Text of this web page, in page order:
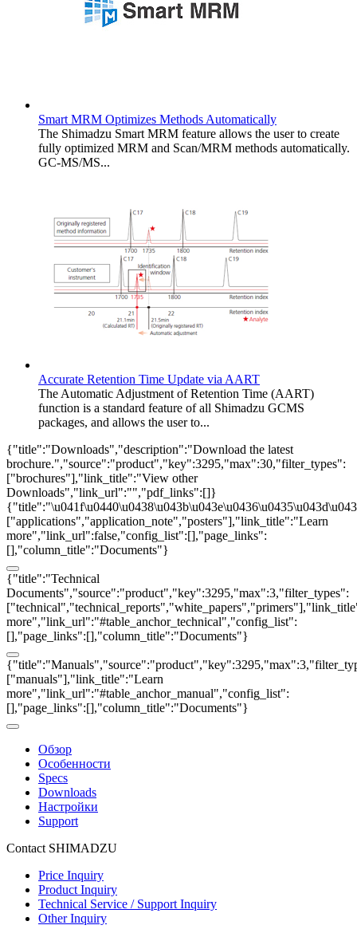
Smart MRM Optimizes Methods Automatically
The Shimadzu Smart MRM feature allows the user to create
fully optimized MRM and Scan/MRM methods automatically.
GC-MS/MS...
Accurate Retention Time Update via AART
The Automatic Adjustment of Retention Time (AART)
function is a standard feature of all Shimadzu GCMS
packages, and allows the user to...
{"title":"Downloads","description":"Download the latest
brochure.","source":"product","key":3295,"max":30,"filter_types":
["brochures"],"link_title":"View other
Downloads","link_url":"","pdf_links":[]}
["applications","application_note","posters"],"link_title":"Learn
more","link_url":false,"config_list":[],"page_links":
[],"column_title":"Documents"}
{"title":"Technical
Documents","source":"product","key":3295,"max":3,"filter_types":
more","link_url":"#table_anchor_technical","config_list":
[],"page_links":[],"column_title":"Documents"}
["manuals"],"link_title":"Learn
more","link_url":"#table_anchor_manual","config_list":
[],"page_links":[],"column_title":"Documents"}
Обзор
Особенности
Specs
Downloads
Настройки
Support
Contact SHIMADZU
Price Inquiry
Product Inquiry
Technical Service / Support Inquiry
Other Inquiry